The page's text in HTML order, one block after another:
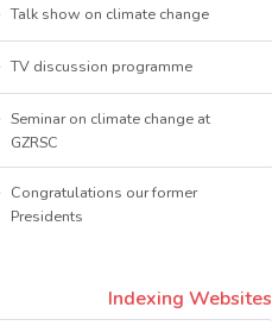
Talk show on climate change
TV discussion programme
Seminar on climate change at
GZRSC
Congratulations our former
Presidents
Indexing Websites